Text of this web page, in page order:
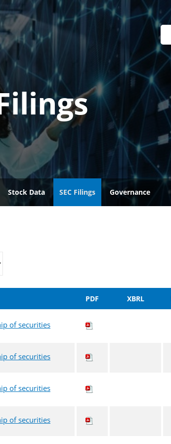
Stock Data SEC Filings Governance
PDF XBRL
of securities
of securities
of securities
of securities